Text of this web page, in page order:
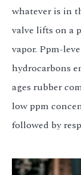
whatever is in
valve lifts on a
vapor. Ppm-
hydrocarbons
ages rubber
low ppm
followed by